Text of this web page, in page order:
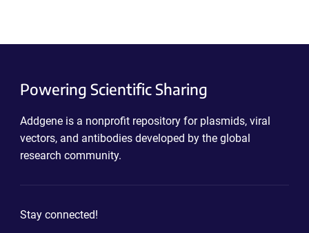
Powering Scientific Sharing
Addgene is a nonprofit repository for plasmids, viral
vectors, and antibodies developed by the global
research community.
Stay connected!